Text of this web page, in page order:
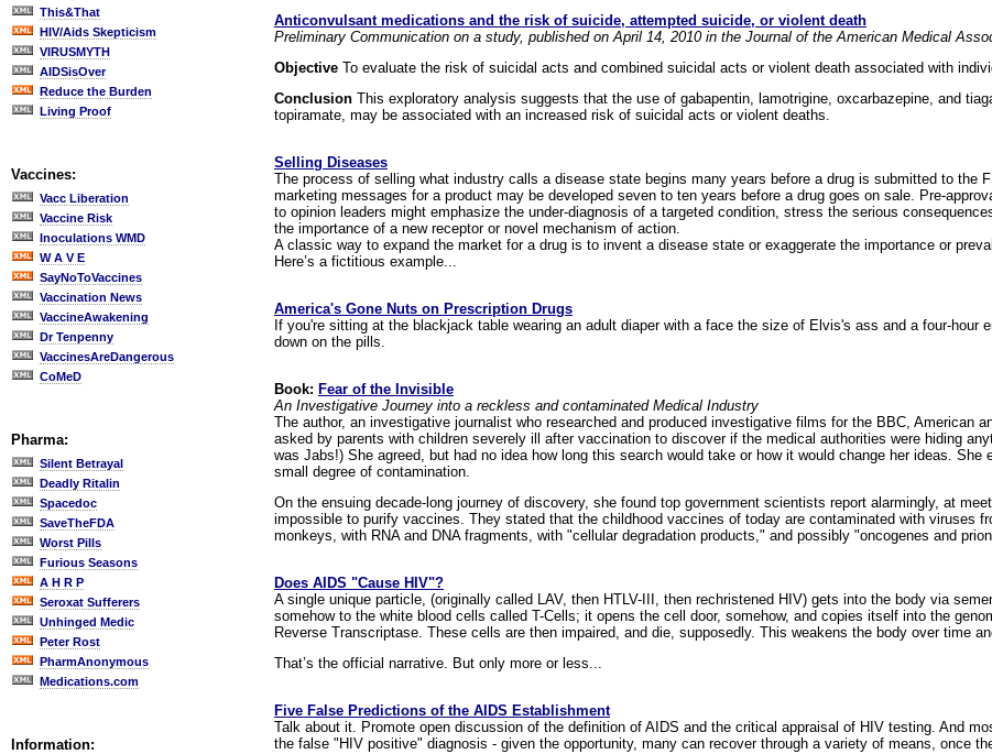
This&That
HIV/Aids Skepticism
VIRUSMYTH
AIDSisOver
Reduce the Burden
Living Proof
Vaccines:
Vacc Liberation
Vaccine Risk
Inoculations WMD
W A V E
SayNoToVaccines
Vaccination News
VaccineAwakening
Dr Tenpenny
VaccinesAreDangerous
CoMeD
Pharma:
Silent Betrayal
Deadly Ritalin
Spacedoc
SaveTheFDA
Worst Pills
Furious Seasons
A H R P
Seroxat Sufferers
Unhinged Medic
Peter Rost
PharmAnonymous
Medications.com
Information:
Anticonvulsant medications and the risk of suicide, attempted suicide, or violent death
Preliminary Communication on a study, published on April 14, 2010 in the Journal of the American Medical
Objective To evaluate the risk of suicidal acts and combined suicidal acts or violent death associated with
Conclusion This exploratory analysis suggests that the use of gabapentin, lamotrigine, oxcarbazepine, and
topiramate, may be associated with an increased risk of suicidal acts or violent deaths.
Selling Diseases
The process of selling what industry calls a disease state begins many years before a drug is submitted to the
marketing messages for a product may be developed seven to ten years before a drug goes on sale. Pre-
to opinion leaders might emphasize the under-diagnosis of a targeted condition, stress the serious
the importance of a new receptor or novel mechanism of action.
A classic way to expand the market for a drug is to invent a disease state or exaggerate the importance or
Here’s a fictitious example...
America's Gone Nuts on Prescription Drugs
If you're sitting at the blackjack table wearing an adult diaper with a face the size of Elvis's ass and a four-hour
down on the pills.
Book: Fear of the Invisible
An Investigative Journey into a reckless and contaminated Medical Industry
The author, an investigative journalist who researched and produced investigative films for the BBC, American
asked by parents with children severely ill after vaccination to discover if the medical authorities were hiding
was Jabs!) She agreed, but had no idea how long this search would take or how it would change her ideas. She
small degree of contamination.
On the ensuing decade-long journey of discovery, she found top government scientists report alarmingly, at
impossible to purify vaccines. They stated that the childhood vaccines of today are contaminated with viruses
monkeys, with RNA and DNA fragments, with "cellular degradation products," and possibly "oncogenes and
Does AIDS "Cause HIV"?
A single unique particle, (originally called LAV, then HTLV-III, then rechristened HIV) gets into the body via
somehow to the white blood cells called T-Cells; it opens the cell door, somehow, and copies itself into the
Reverse Transcriptase. These cells are then impaired, and die, supposedly. This weakens the body over time
That’s the official narrative. But only more or less...
Five False Predictions of the AIDS Establishment
Talk about it. Promote open discussion of the definition of AIDS and the critical appraisal of HIV testing. And
the false "HIV positive" diagnosis - given the opportunity, many can recover through a variety of means, once